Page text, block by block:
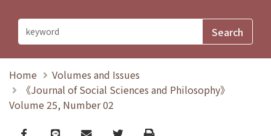
Home
Volumes and Issues
《Journal of Social Sciences and Philosophy》
Volume 25, Number 02
Facebook
line email TwitterPrint